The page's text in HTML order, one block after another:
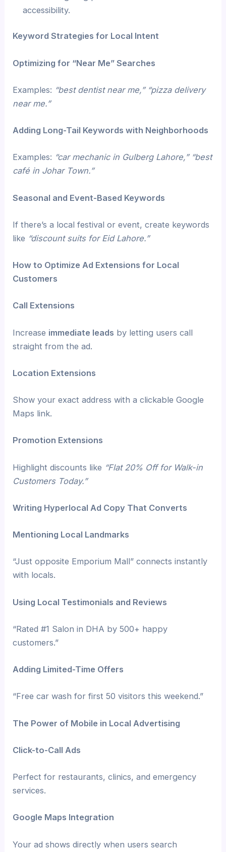
accessibility.
Keyword Strategies for Local Intent
Optimizing for “Near Me” Searches
Examples: “best dentist near me,” “pizza delivery
near me.”
Adding Long-Tail Keywords with Neighborhoods
Examples: “car mechanic in Gulberg Lahore,” “best
café in Johar Town.”
Seasonal and Event-Based Keywords
If there’s a local festival or event, create keywords
like “discount suits for Eid Lahore.”
How to Optimize Ad Extensions for Local
Customers
Call Extensions
Increase immediate leads by letting users call
straight from the ad.
Location Extensions
Show your exact address with a clickable Google
Maps link.
Promotion Extensions
Highlight discounts like “Flat 20% Off for Walk-in
Customers Today.”
Writing Hyperlocal Ad Copy That Converts
Mentioning Local Landmarks
“Just opposite Emporium Mall” connects instantly
with locals.
Using Local Testimonials and Reviews
“Rated #1 Salon in DHA by 500+ happy
customers.”
Adding Limited-Time Offers
“Free car wash for first 50 visitors this weekend.”
The Power of Mobile in Local Advertising
Click-to-Call Ads
Perfect for restaurants, clinics, and emergency
services.
Google Maps Integration
Your ad shows directly when users search